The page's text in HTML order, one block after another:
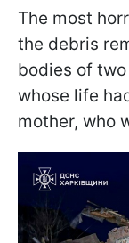
The most
the debris
bodies of
whose life
mother, who